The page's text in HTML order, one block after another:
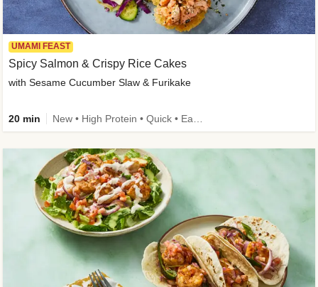
UMAMI FEAST
Spicy Salmon & Crispy Rice Cakes
with Sesame Cucumber Slaw & Furikake
20 min